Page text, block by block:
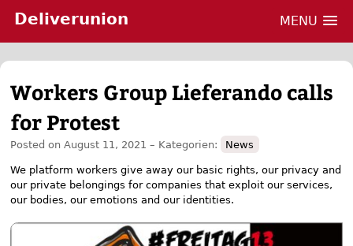
Deliverunion MENU
Skip
toWorkers Group Lieferando calls
for Protest
Posted on August 11, 2021 – Kategorien: News
We platform workers give away our basic rights, our privacy and
our private belongings for companies that exploit our services,
our bodies, our emotions and our identities.